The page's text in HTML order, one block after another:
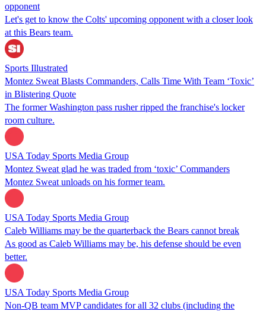
opponent
Let's get to know the Colts' upcoming opponent with a closer look
at this Bears team.
Sports Illustrated
Montez Sweat Blasts Commanders, Calls Time With Team ‘Toxic’
in Blistering Quote
The former Washington pass rusher ripped the franchise's locker
room culture.
USA Today Sports Media Group
Montez Sweat glad he was traded from ‘toxic’ Commanders
Montez Sweat unloads on his former team.
USA Today Sports Media Group
Caleb Williams may be the quarterback the Bears cannot break
As good as Caleb Williams may be, his defense should be even
better.
USA Today Sports Media Group
Non-QB team MVP candidates for all 32 clubs (including the